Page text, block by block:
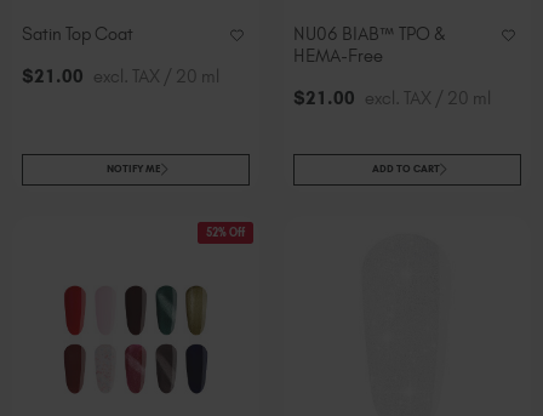
Satin Top Coat
$21 .00 excl. TAX / 20 ml
NOTIFY ME
NU06 BIAB™ TPO &
HEMA-Free
$21 .00 excl. TAX / 20 ml
ADD TO CART
52% Off